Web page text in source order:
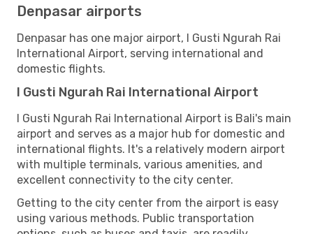
Denpasar airports
Denpasar has one major airport, I Gusti Ngurah Rai
International Airport, serving international and
domestic flights.
I Gusti Ngurah Rai International Airport
I Gusti Ngurah Rai International Airport is Bali's main
airport and serves as a major hub for domestic and
international flights. It's a relatively modern airport
with multiple terminals, various amenities, and
excellent connectivity to the city center.
Getting to the city center from the airport is easy
using various methods. Public transportation